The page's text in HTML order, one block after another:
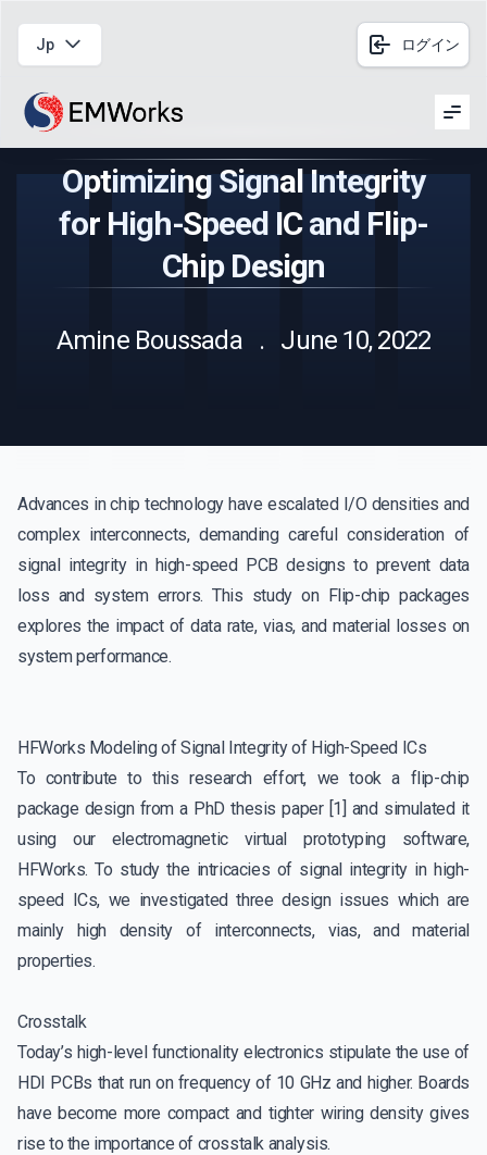
Jp ログイン
Optimizing Signal Integrity
for High-Speed IC and Flip-
Chip Design
Amine Boussada . June 10, 2022
Advances in chip technology have escalated I/O densities and
complex interconnects, demanding careful consideration of
signal integrity in high-speed PCB designs to prevent data
loss and system errors. This study on Flip-chip packages
explores the impact of data rate, vias, and material losses on
system performance.
HFWorks Modeling of Signal Integrity of High-Speed ICs
To contribute to this research effort, we took a flip-chip
package design from a PhD thesis paper [1] and simulated it
using our electromagnetic virtual prototyping software,
HFWorks. To study the intricacies of signal integrity in high-
speed ICs, we investigated three design issues which are
mainly high density of interconnects, vias, and material
properties.
Crosstalk
Today’s high-level functionality electronics stipulate the use of
HDI PCBs that run on frequency of 10 GHz and higher. Boards
have become more compact and tighter wiring density gives
rise to the importance of crosstalk analysis.